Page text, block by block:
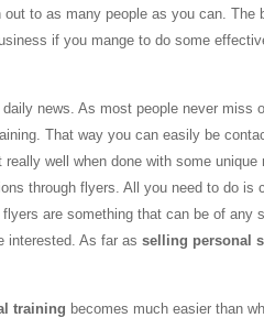
to as many people as you can. The
if you mange to do some
news. As most people never miss
That way you can easily be
well when done with some unique
through flyers. All you need to do is
are something that can be of any
interested. As far as selling personal
training becomes much easier than